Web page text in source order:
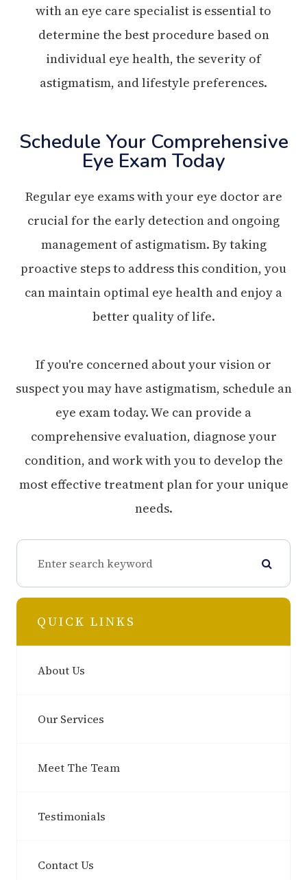
with an eye care specialist is essential to
determine the best procedure based on
individual eye health, the severity of
astigmatism, and lifestyle preferences.
Schedule Your Comprehensive
Eye Exam Today
Regular eye exams with your eye doctor are
crucial for the early detection and ongoing
management of astigmatism. By taking
proactive steps to address this condition, you
can maintain optimal eye health and enjoy a
better quality of life.
If you're concerned about your vision or
suspect you may have astigmatism, schedule an
eye exam today. We can provide a
comprehensive evaluation, diagnose your
condition, and work with you to develop the
most effective treatment plan for your unique
needs.
QUICK LINKS
About Us
Our Services
Meet The Team
Testimonials
Contact Us